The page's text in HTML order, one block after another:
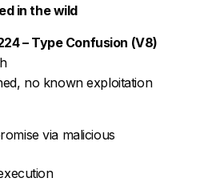
in the wild
– Type Confusion (V8)
no known exploitation
via malicious